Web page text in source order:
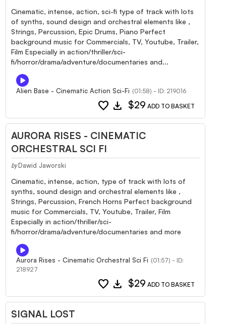
Cinematic, intense, action, sci-fi type of track with lots
of synths, sound design and orchestral elements like ,
Strings, Percussion, Epic Drums, Piano Perfect
background music for Commercials, TV, Youtube, Trailer,
Film Especially in action/thriller/sci-
fi/horror/drama/adventure/documentaries and...
Alien Base - Cinematic Action Sci-Fi (01:58) - ID: 219016
favorite download $29 ADD TO BASKET
AURORA RISES - CINEMATIC
ORCHESTRAL SCI FI
by Dawid Jaworski
Cinematic, intense, action, type of track with lots of
synths, sound design and orchestral elements like ,
Strings, Percussion, French Horns Perfect background
music for Commercials, TV, Youtube, Trailer, Film
Especially in action/thriller/sci-
fi/horror/drama/adventure/documentaries and more
Aurora Rises - Cinematic Orchestral Sci Fi (01:57) - ID:
218927
favorite download $29 ADD TO BASKET
SIGNAL LOST